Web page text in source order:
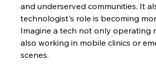
and underserved communities. It
technologist's role is becoming
Imagine a tech not only operating
also working in mobile clinics or
scenes.